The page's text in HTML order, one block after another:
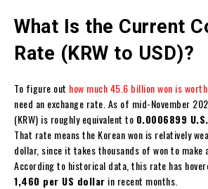
What Is the Current
Rate (KRW to USD)?
To figure out how much 45.6 billion won is
need an exchange rate. As of mid-November
(KRW) is roughly equivalent to 0.0006899
That rate means the Korean won is relatively
dollar, since it takes thousands of won to make
According to historical data, this rate has
1,460 per US dollar in recent months.